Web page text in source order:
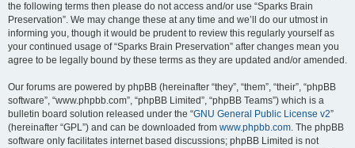
the following terms then please do not access and/or use “Sparks Brain
Preservation”. We may change these at any time and we’ll do our utmost in
informing you, though it would be prudent to review this regularly yourself as
your continued usage of “Sparks Brain Preservation” after changes mean you
agree to be legally bound by these terms as they are updated and/or amended.
Our forums are powered by phpBB (hereinafter “they”, “them”, “their”, “phpBB
software”, “www.phpbb.com”, “phpBB Limited”, “phpBB Teams”) which is a
bulletin board solution released under the “GNU General Public License v2”
(hereinafter “GPL”) and can be downloaded from www.phpbb.com. The phpBB
software only facilitates internet based discussions; phpBB Limited is not